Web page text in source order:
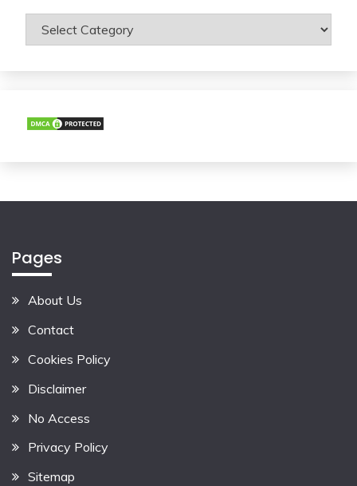
Categories
Pages
About Us
Contact
Cookies Policy
Disclaimer
No Access
Privacy Policy
Sitemap